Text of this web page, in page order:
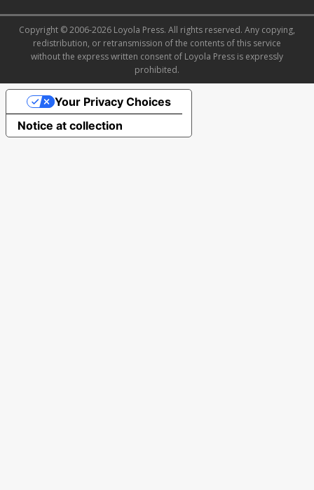
Copyright © 2006-2026 Loyola Press. All rights reserved. Any copying,
redistribution, or retransmission of the contents of this service
without the express written consent of Loyola Press is expressly
prohibited.
Notice at collection
Your Privacy Choices